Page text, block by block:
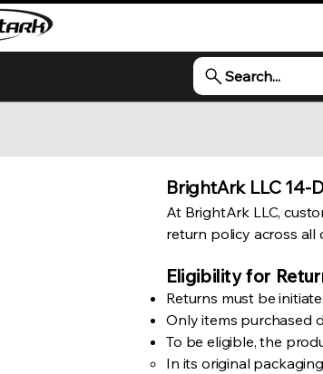
Search...
BrightArk LLC 14-
At BrightArk LLC,
return policy across all
Eligibility for
Returns must be
Only items purchased
To be eligible, the
In its original